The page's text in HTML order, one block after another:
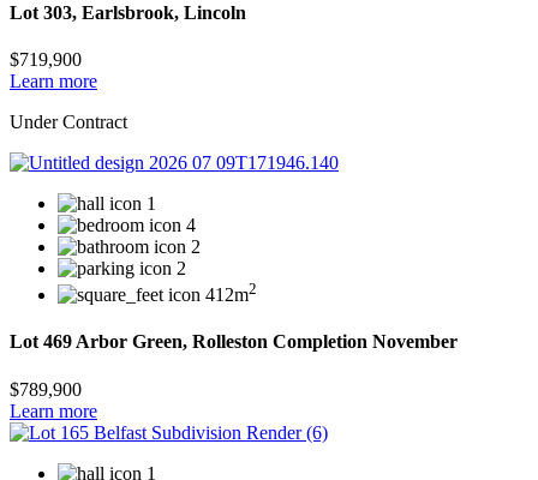
Lot 303, Earlsbrook, Lincoln
$719,900
Learn more
Under Contract
1
4
2
2
412m2
Lot 469 Arbor Green, Rolleston Completion November
$789,900
Learn more
1